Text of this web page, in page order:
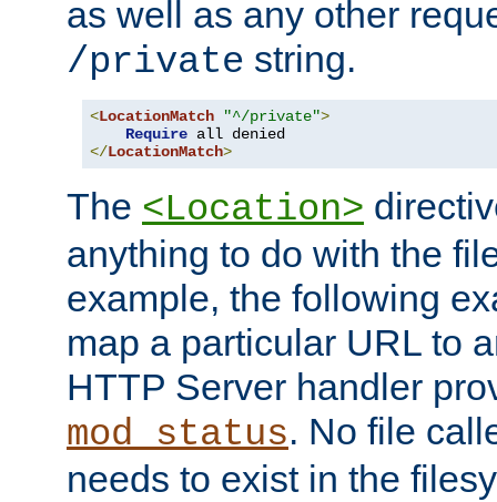
as well as any other
/private string.
<LocationMatch "^/private">
Require
</LocationMatch>
The <Location>
anything to do with the
example, the following
map a particular URL to
HTTP Server handler
mod_status. No file
needs to exist in the